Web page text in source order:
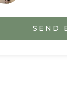
SEND